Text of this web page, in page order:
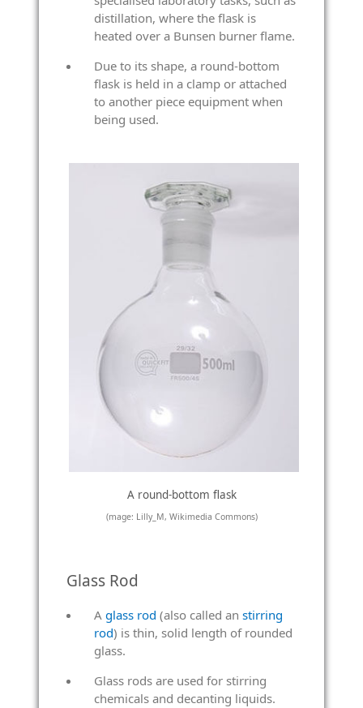
distillation, where the flask is
heated over a Bunsen burner flame.
Due to its shape, a round-bottom
flask is held in a clamp or attached
to another piece equipment when
being used.
A round-bottom flask
(mage: Lilly_M, Wikimedia Commons)
Glass Rod
A glass rod (also called an stirring
rod) is thin, solid length of rounded
glass.
Glass rods are used for stirring
chemicals and decanting liquids.